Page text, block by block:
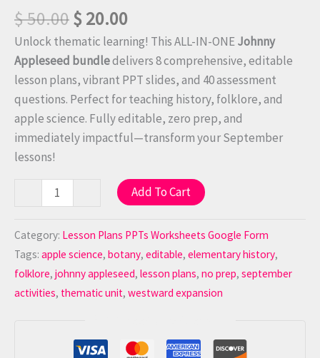
$50.00$20.00
Unlock thematic learning! This ALL-IN-ONEJohnny
Appleseed bundledelivers 8 comprehensive, editable
lesson plans, vibrant PPT slides, and 40 assessment
questions. Perfect for teaching history, folklore, and
apple science. Fully editable, zero prep, and
immediately impactful—transform your September
lessons!
Add To Cart
Category: Lesson Plans PPTs Worksheets Google Form
Tags: apple science, botany, editable, elementary history,
folklore, johnny appleseed, lesson plans, no prep, september
activities, thematic unit, westward expansion